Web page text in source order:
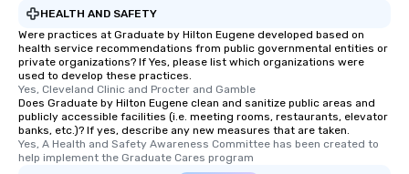
HEALTH AND SAFETY
Were practices at Graduate by Hilton Eugene developed based on
health service recommendations from public governmental entities or
private organizations? If Yes, please list which organizations were
used to develop these practices.
Yes, Cleveland Clinic and Procter and Gamble
Does Graduate by Hilton Eugene clean and sanitize public areas and
publicly accessible facilities (i.e. meeting rooms, restaurants, elevator
banks, etc.)? If yes, describe any new measures that are taken.
Yes, A Health and Safety Awareness Committee has been created to
help implement the Graduate Cares program